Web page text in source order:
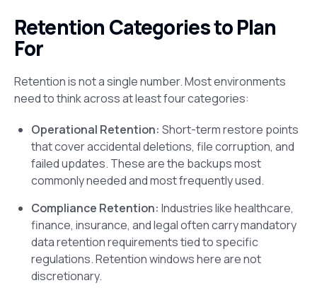
Retention Categories to Plan
For
Retention is not a single number. Most environments
need to think across at least four categories:
Operational Retention: Short-term restore points
that cover accidental deletions, file corruption, and
failed updates. These are the backups most
commonly needed and most frequently used.
Compliance Retention: Industries like healthcare,
finance, insurance, and legal often carry mandatory
data retention requirements tied to specific
regulations. Retention windows here are not
discretionary.